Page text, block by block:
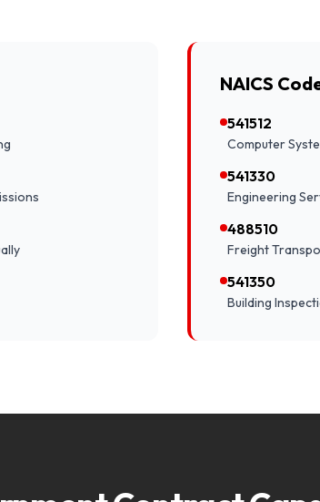
NAICS
541512
Computer
541330
Engineering
488510
Freight
541350
Building